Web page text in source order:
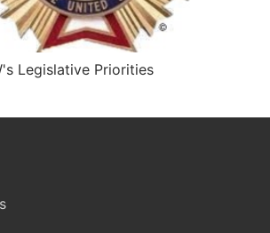
Legislative Priorities